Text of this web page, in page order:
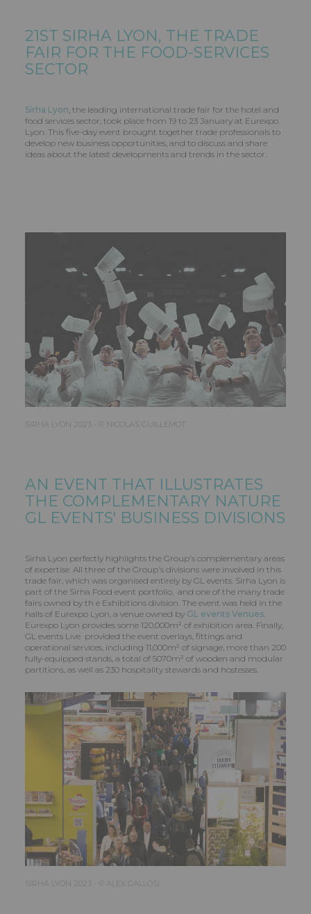
21ST SIRHA LYON, THE TRADE
FAIR FOR THE FOOD-SERVICES
SECTOR
Sirha Lyon, the leading international trade fair for the hotel and
food services sector, took place from 19 to 23 January at Eurexpo
Lyon. This five-day event brought together trade professionals to
develop new business opportunities, and to discuss and share
ideas about the latest developments and trends in the sector.
SIRHA LYON 2023 - © NICOLAS GUILLEMOT
AN EVENT THAT ILLUSTRATES
THE COMPLEMENTARY NATURE
GL EVENTS' BUSINESS DIVISIONS
Sirha Lyon perfectly highlights the Group's complementary areas
of expertise. All three of the Group's divisions were involved in this
trade fair, which was organised entirely by GL events. Sirha Lyon is
part of the Sirha Food event portfolio, and one of the many trade
fairs owned by th e Exhibitions division. The event was held in the
halls of Eurexpo Lyon, a venue owned by GL events Venues
Eurexpo Lyon provides some 120,000m² of exhibition area. Finally,
GL events Live provided the event overlays, fittings and
operational services, including 11,000m² of signage, more than 200
fully-equipped stands, a total of 5070m² of wooden and modular
partitions, as well as 230 hospitality stewards and hostesses.
SIRHA LYON 2023 - © ALEX GALLOSI